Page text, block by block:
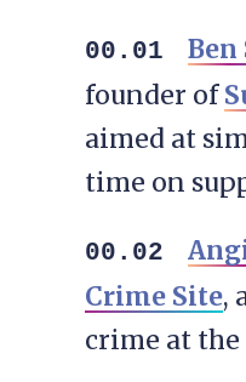
founder of
aimed at
time on
Crime Site,
crime at